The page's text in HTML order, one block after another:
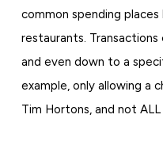
common spending places
restaurants.
and even down to a
example, only allowing a
Tim Hortons, and not